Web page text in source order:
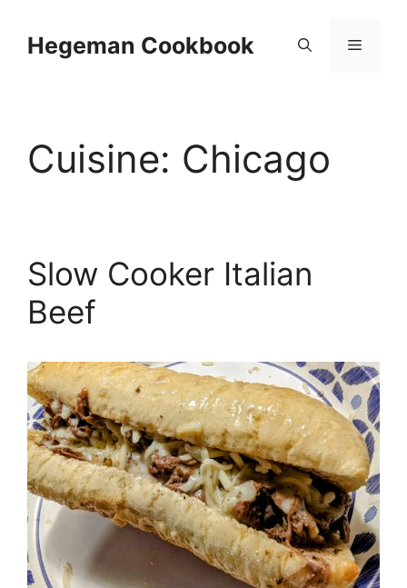
contentHegeman Cookbook Menu
Cuisine: Chicago
Slow Cooker Italian
Beef